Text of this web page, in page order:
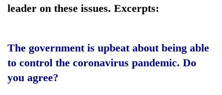
One
in
bus
crash
20
kg
suspected
charas
seized
Heavy
leader on these issues. Excerpts:
The government is upbeat about being able
to control the coronavirus pandemic. Do
you agree?